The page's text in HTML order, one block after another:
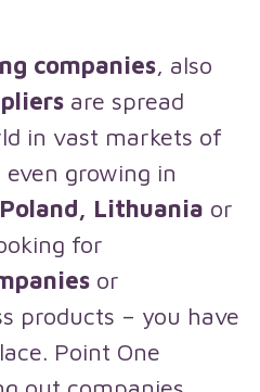
companies, also
are spread
in vast markets of
even growing in
Poland, Lithuania or
for
or
products – you have
Point One